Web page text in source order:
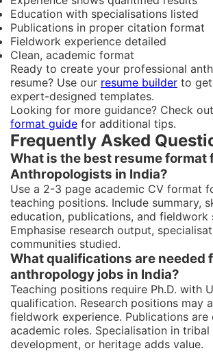
Education with specialisations listed
Publications in proper citation format
Fieldwork experience detailed
Clean, academic format
Ready to create your professional
resume? Use our resume builder to
expert-designed templates.
Looking for more guidance? Check
format guide for additional tips.
Frequently Asked
What is the best resume format
Anthropologists in India?
Use a 2-3 page academic CV format
teaching positions. Include summary,
education, publications, and fieldwork
Emphasise research output,
communities studied.
What qualifications are needed
anthropology jobs in India?
Teaching positions require Ph.D. with
qualification. Research positions may
fieldwork experience. Publications are
academic roles. Specialisation in tribal
development, or heritage adds value.